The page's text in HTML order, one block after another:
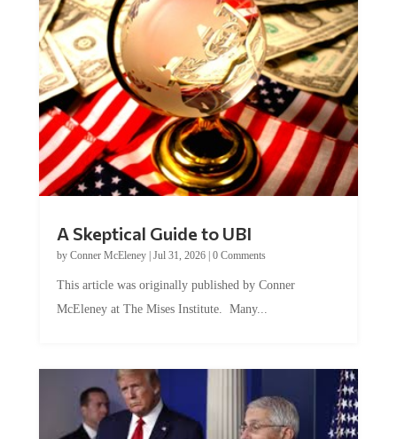
A Skeptical Guide to UBI
by Conner McEleney| Jul 31, 2026| 0 Comments
This article was originally published by Conner
McEleney at The Mises Institute. Many...